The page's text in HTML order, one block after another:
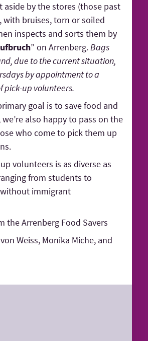
aside by the stores (those past
with bruises, torn or soiled
inspects and sorts them by
” on Arrenberg.Bags
due to the current situation,
by appointment to a
pick-up volunteers.
goal is to save food and
also happy to pass on the
who come to pick them up
volunteers is as diverse as
from students to
immigrant
the Arrenberg Food Savers
Weiss, Monika Miche, and